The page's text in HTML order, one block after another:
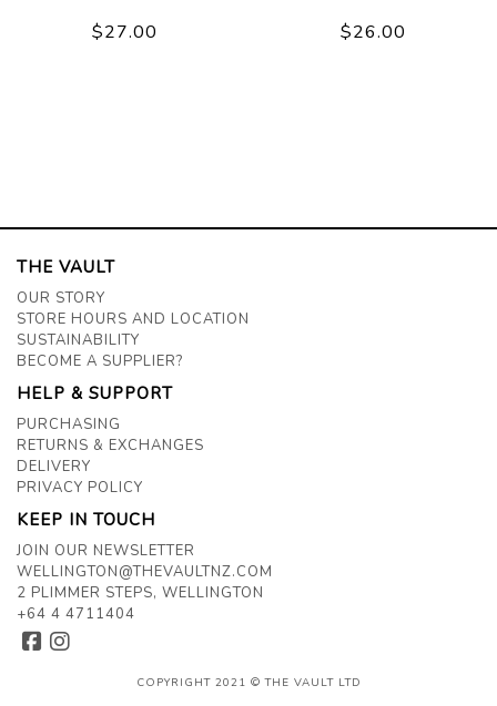
$27.00 $26.00
THE VAULT
OUR STORY
STORE HOURS AND LOCATION
SUSTAINABILITY
BECOME A SUPPLIER?
HELP & SUPPORT
PURCHASING
RETURNS & EXCHANGES
DELIVERY
PRIVACY POLICY
KEEP IN TOUCH
JOIN OUR NEWSLETTER
WELLINGTON@THEVAULTNZ.COM
2 PLIMMER STEPS, WELLINGTON
+64 4 4711404
COPYRIGHT 2021 © THE VAULT LTD